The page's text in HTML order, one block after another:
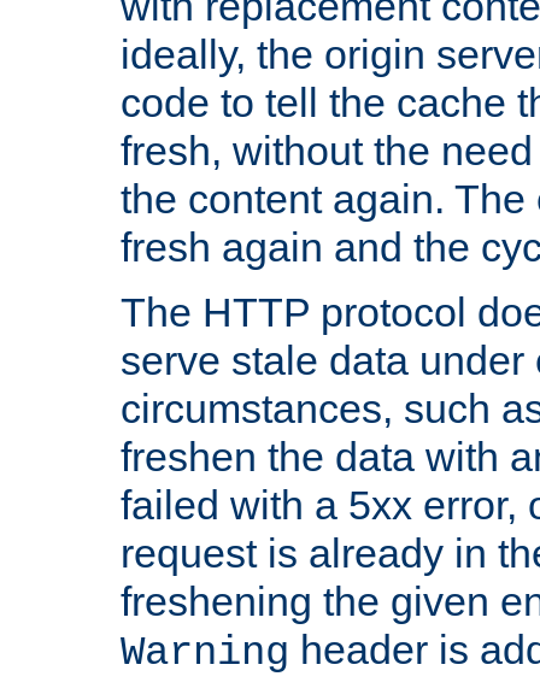
ideally, the origin
code to tell the cache
fresh, without the
the content again.
fresh again and the
The HTTP protocol
serve stale data under
circumstances, such
freshen the data with
failed with a 5xx error,
request is already in
freshening the given
Warning header is